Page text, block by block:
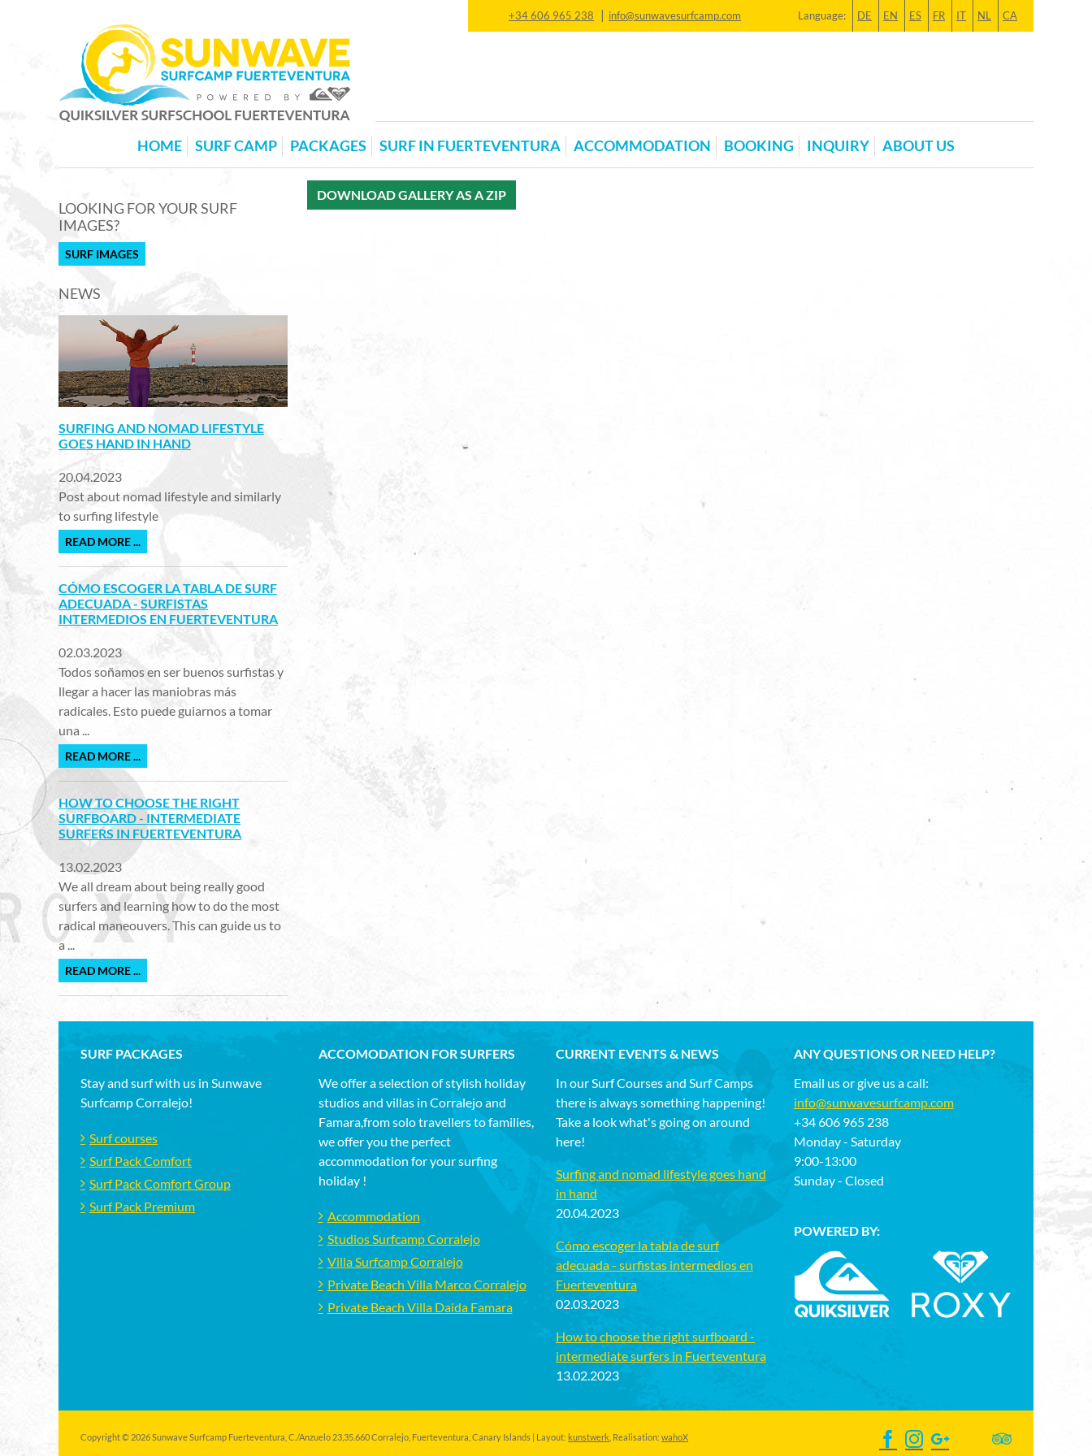
+34 606 965 238 | info@sunwavesurfcamp.com Language: DE EN ES FR IT NL CA
HOME SURF CAMP PACKAGES SURF IN FUERTEVENTURA ACCOMMODATION BOOKING INQUIRY ABOUT US
DOWNLOAD GALLERY AS A ZIP
LOOKING FOR YOUR SURF
IMAGES?
SURF IMAGES
NEWS
SURFING AND NOMAD LIFESTYLE
GOES HAND IN HAND
20.04.2023
Post about nomad lifestyle and similarly
to surfing lifestyle
READ MORE ...
CÓMO ESCOGER LA TABLA DE SURF
ADECUADA - SURFISTAS
INTERMEDIOS EN FUERTEVENTURA
02.03.2023
Todos soñamos en ser buenos surfistas y
llegar a hacer las maniobras más
radicales. Esto puede guiarnos a tomar
una ...
READ MORE ...
HOW TO CHOOSE THE RIGHT
SURFBOARD - INTERMEDIATE
SURFERS IN FUERTEVENTURA
13.02.2023
We all dream about being really good
surfers and learning how to do the most
radical maneouvers. This can guide us to
a ...
READ MORE ...
SURF PACKAGES
Stay and surf with us in Sunwave
Surfcamp Corralejo!
Surf courses
Surf Pack Comfort
Surf Pack Comfort Group
Surf Pack Premium
ACCOMODATION FOR SURFERS
We offer a selection of stylish holiday
studios and villas in Corralejo and
Famara,from solo travellers to families,
we offer you the perfect
accommodation for your surfing
holiday !
Accommodation
Studios Surfcamp Corralejo
Villa Surfcamp Corralejo
Private Beach Villa Marco Corralejo
Private Beach Villa Daida Famara
CURRENT EVENTS & NEWS
In our Surf Courses and Surf Camps
there is always something happening!
Take a look what's going on around
here!
Surfing and nomad lifestyle goes hand
in hand
20.04.2023
Cómo escoger la tabla de surf
adecuada - surfistas intermedios en
Fuerteventura
02.03.2023
How to choose the right surfboard -
intermediate surfers in Fuerteventura
13.02.2023
ANY QUESTIONS OR NEED HELP?
Email us or give us a call:
info@sunwavesurfcamp.com
+34 606 965 238
Monday - Saturday
9:00-13:00
Sunday - Closed
POWERED BY:
Copyright © 2026 Sunwave Surfcamp Fuerteventura, C./Anzuelo 23,35.660 Corralejo, Fuerteventura, Canary Islands | Layout: kunstwerk , Realisation: wahoX